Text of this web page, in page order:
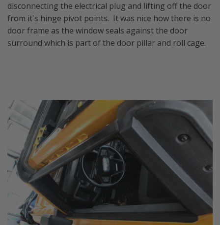
disconnecting the electrical plug and lifting off the door
from it's hinge pivot points. It was nice how there is no
door frame as the window seals against the door
surround which is part of the door pillar and roll cage.